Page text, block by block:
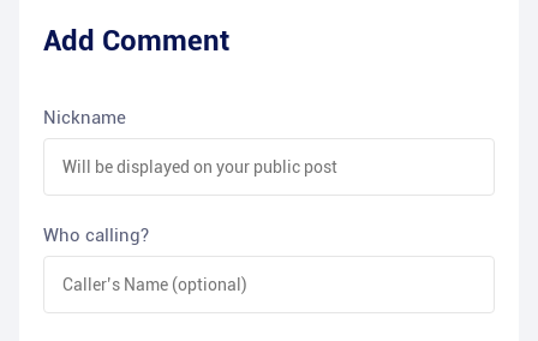
Add Comment
Nickname
Who calling?